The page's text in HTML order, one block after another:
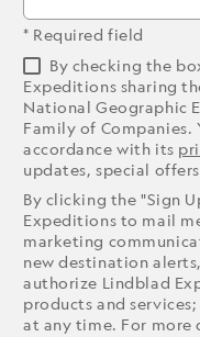
* Required field
By checking the
Expeditions sharing
National Geographic
Family of
accordance with its
updates, special
By clicking the "Sign
Expeditions to mail
marketing
new destination
authorize Lindblad
products and
at any time. For more